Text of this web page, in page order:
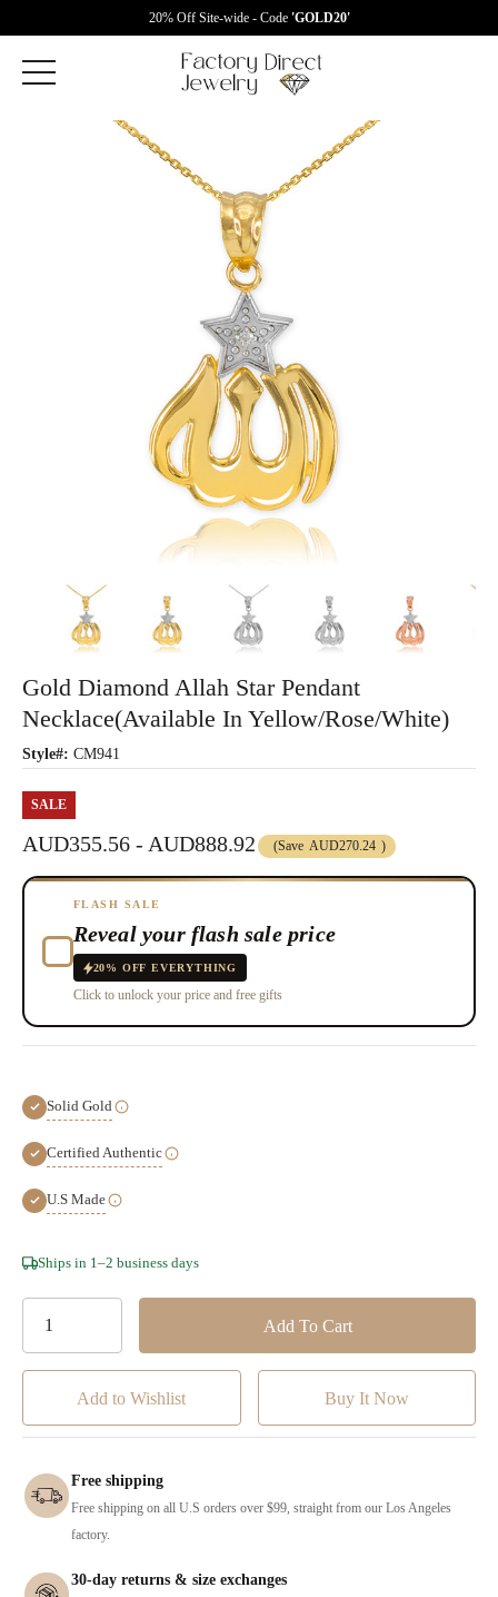
20% Off Site-wide - Code 'GOLD20'
Gold Diamond Allah Star Pendant
Necklace(Available In Yellow/Rose/White)
Style#: CM941
SALE
AUD355.56 - AUD888.92 (Save AUD270.24 )
FLASH SALE
Reveal your flash sale price
20% OFF EVERYTHING
Click to unlock your price and free gifts
Solid Gold
Certified Authentic
U.S Made
Hurry!
Ships in 1–2 business days
Add to Wishlist
Free shipping
Free shipping on all U.S orders over $99, straight from our Los Angeles
factory.
30-day returns & size exchanges